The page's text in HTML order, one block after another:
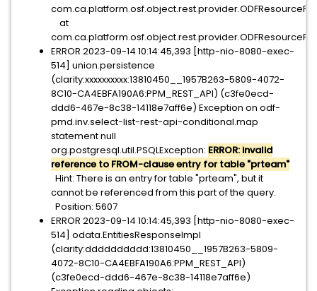
at
ERROR 2023-09-14 10:14:45,393 [http-nio-8080-exec-
514] union.persistence
(clarity:xxxxxxxxxx:13810450__1957B263-5809-4072-
8C10-CA4EBFA190A6:PPM_REST_API) (c3fe0ecd-
ddd6-467e-8c38-14118e7aff6e) Exception on odf-
pmd.inv.select-list-rest-api-conditional.map
statement null
org.postgresql.util.PSQLException: ERROR: invalid
reference to FROM-clause entry for table "prteam"
Hint: There is an entry for table "prteam", but it
cannot be referenced from this part of the query.
Position: 5607
ERROR 2023-09-14 10:14:45,393 [http-nio-8080-exec-
514] odata.EntitiesResponseImpl
(clarity:dddddddddd:13810450__1957B263-5809-
4072-8C10-CA4EBFA190A6:PPM_REST_API)
(c3fe0ecd-ddd6-467e-8c38-14118e7aff6e)